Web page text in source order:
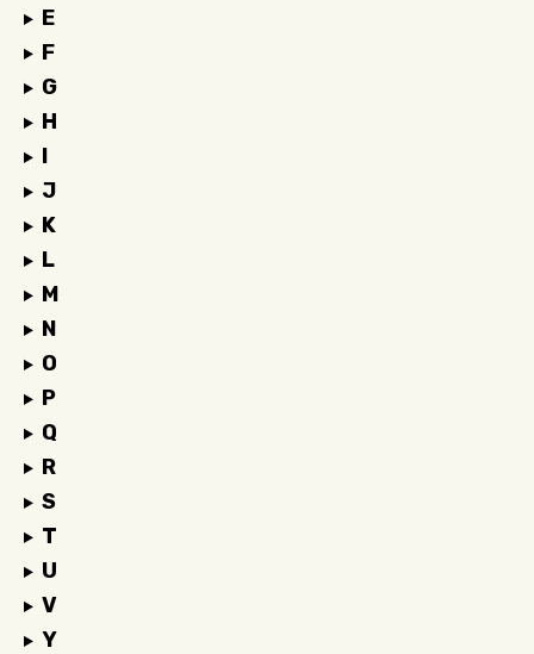
E
F
G
H
I
J
K
L
M
N
O
P
Q
R
S
T
U
V
Y